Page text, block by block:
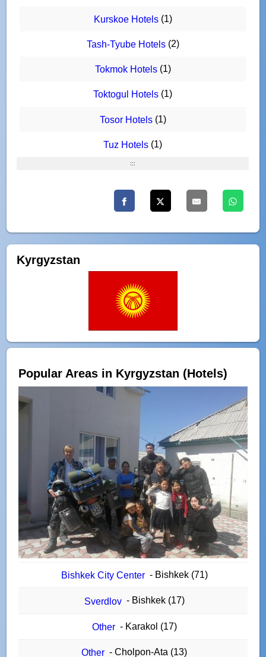
Kurskoe Hotels(1)
Tash-Tyube Hotels(2)
Tokmok Hotels(1)
Toktogul Hotels (1)
Tosor Hotels(1)
Tuz Hotels (1)
:::
Kyrgyzstan
Popular Areas in Kyrgyzstan (Hotels)
Bishkek City Center - Bishkek (71)
Sverdlov - Bishkek (17)
Other - Karakol (17)
Other - Cholpon-Ata (13)